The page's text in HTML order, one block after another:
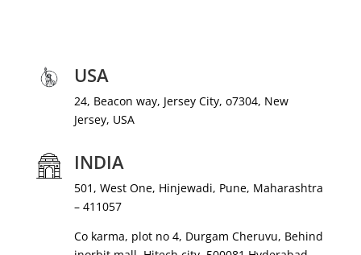
USA
24, Beacon way, Jersey City, o7304, New
Jersey, USA
INDIA
501, West One, Hinjewadi, Pune, Maharashtra
– 411057
Co karma, plot no 4, Durgam Cheruvu, Behind